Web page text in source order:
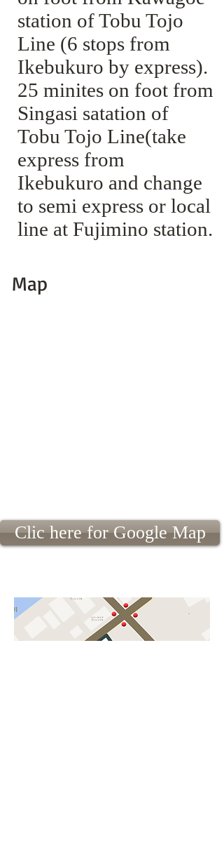
station of Tobu Tojo
Line (6 stops from
Ikebukuro by express).
25 minites on foot from
Singasi satation of
Tobu Tojo Line(take
express from
Ikebukuro and change
to semi express or local
line at Fujimino station.
Map
Clic here for Google Map